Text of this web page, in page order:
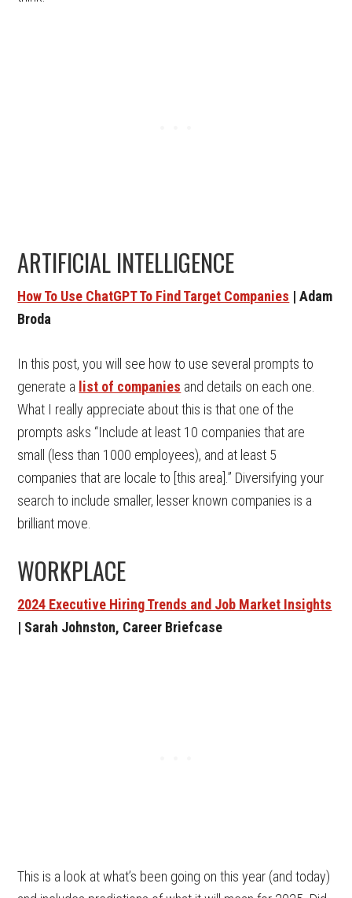
ARTIFICIAL INTELLIGENCE
How To Use ChatGPT To Find Target Companies | Adam
Broda
In this post, you will see how to use several prompts to
generate a list of companies and details on each one.
What I really appreciate about this is that one of the
prompts asks “Include at least 10 companies that are
small (less than 1000 employees), and at least 5
companies that are locale to [this area].” Diversifying your
search to include smaller, lesser known companies is a
brilliant move.
WORKPLACE
2024 Executive Hiring Trends and Job Market Insights
| Sarah Johnston, Career Briefcase
This is a look at what’s been going on this year (and today)